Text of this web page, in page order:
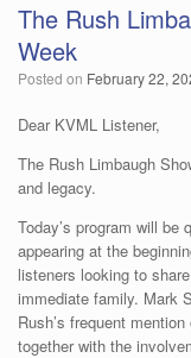
The Rush
Week
Posted on February 22,
Dear KVML Listener,
The Rush Limbaugh
and legacy.
Today’s program will be
appearing at the
listeners looking to
immediate family. Mark
Rush’s frequent
together with the